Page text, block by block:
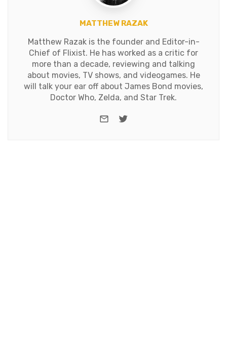
MATTHEW RAZAK
Matthew Razak is the founder and Editor-in-
Chief of Flixist. He has worked as a critic for
more than a decade, reviewing and talking
about movies, TV shows, and videogames. He
will talk your ear off about James Bond movies,
Doctor Who, Zelda, and Star Trek.
e-mailTwitter